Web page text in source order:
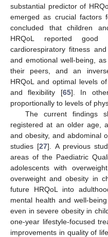
substantial predictor of
emerged as crucial factors
concluded that children
HRQoL reported
cardiorespiratory fitness
and emotional well-being,
their peers, and an
HRQoL and optimal levels
and flexibility [65]. In
proportionally to levels of
The current findings
registered at an older age,
and obesity, and abdominal
studies [27]. A previous
areas of the Paediatric
adolescents with
overweight and obesity in
future HRQoL into
mental health and well-
even in severe obesity in
one-year lifestyle-focused
improvements in quality of